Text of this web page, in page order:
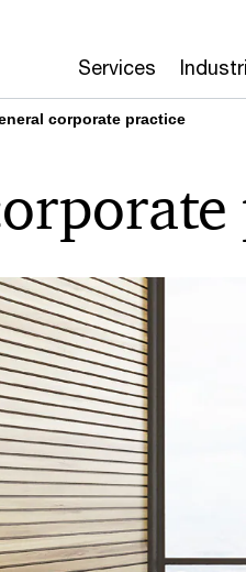
Services
corporate practice